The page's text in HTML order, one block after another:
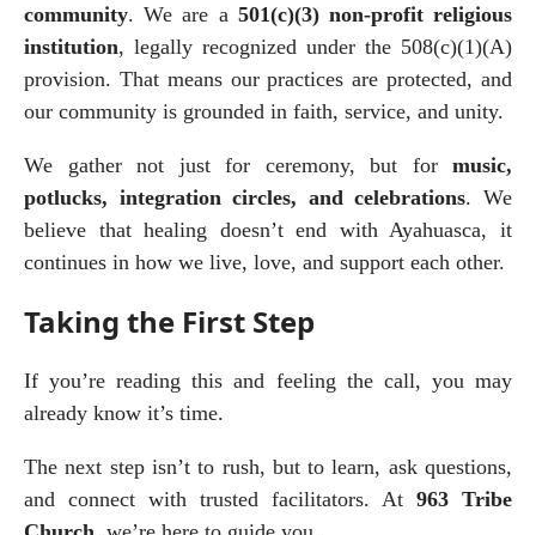
community. We are a 501(c)(3) non-profit religious
institution, legally recognized under the 508(c)(1)(A)
provision. That means our practices are protected, and
our community is grounded in faith, service, and unity.
We gather not just for ceremony, but for music,
potlucks, integration circles, and celebrations. We
believe that healing doesn’t end with Ayahuasca, it
continues in how we live, love, and support each other.
Taking the First Step
If you’re reading this and feeling the call, you may
already know it’s time.
The next step isn’t to rush, but to learn, ask questions,
and connect with trusted facilitators. At 963 Tribe